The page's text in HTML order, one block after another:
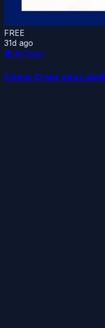
FREE
31d ago
📚 🌐 Other
Cómo Crear una